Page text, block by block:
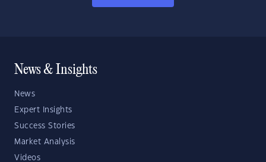
News & Insights
News
Expert Insights
Success Stories
Market Analysis
Videos